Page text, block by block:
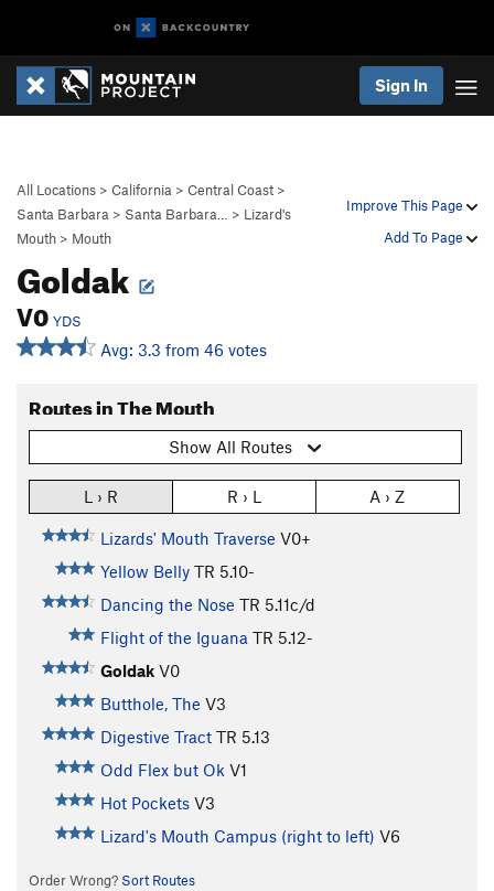
Sign In
Improve This Page
Add To Page
All Locations > California > Central Coast >
Santa Barbara > Santa Barbara… > Lizard's
Mouth > Mouth
Goldak
V0 YDS
Avg: 3.3 from 46 votes
Routes in The Mouth
Show All Routes
L › R R › L A › Z
Lizards' Mouth Traverse V0+
Yellow Belly TR 5.10-
Dancing the Nose TR 5.11c/d
Flight of the Iguana TR 5.12-
Goldak V0
Butthole, The V3
Digestive Tract TR 5.13
Odd Flex but Ok V1
Hot Pockets V3
Lizard's Mouth Campus (right to left) V6
Order Wrong? Sort Routes